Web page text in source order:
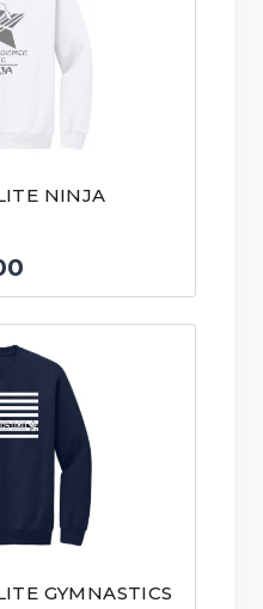
$38.00
NINJA
range:
$30.00
through
$34.00
GYMNASTICS